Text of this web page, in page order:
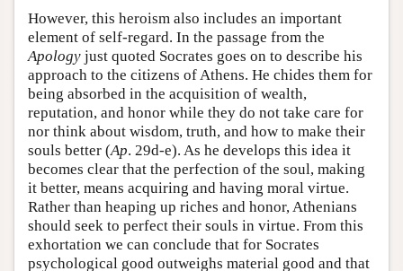
However, this heroism also includes an important
element of self-regard. In the passage from the
Apology just quoted Socrates goes on to describe his
approach to the citizens of Athens. He chides them for
being absorbed in the acquisition of wealth,
reputation, and honor while they do not take care for
nor think about wisdom, truth, and how to make their
souls better (Ap. 29d-e). As he develops this idea it
becomes clear that the perfection of the soul, making
it better, means acquiring and having moral virtue.
Rather than heaping up riches and honor, Athenians
should seek to perfect their souls in virtue. From this
exhortation we can conclude that for Socrates
psychological good outweighs material good and that